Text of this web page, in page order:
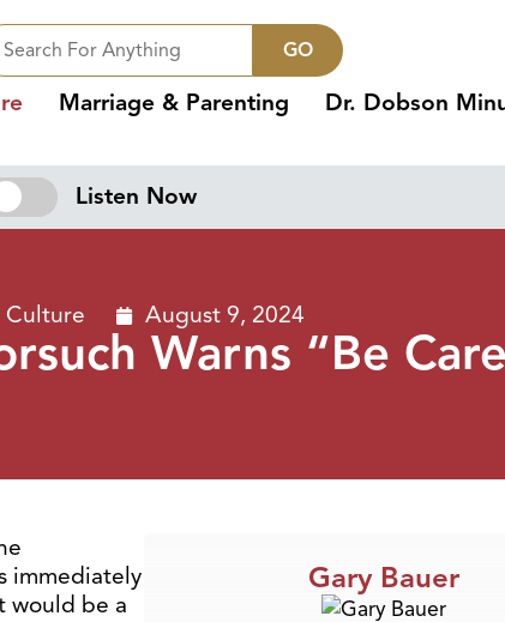
GO
Marriage & Parenting Dr. Dobson
Listen Now
Culture August 9, 2024
Warns “Be
immediately
would be a
Gary Bauer